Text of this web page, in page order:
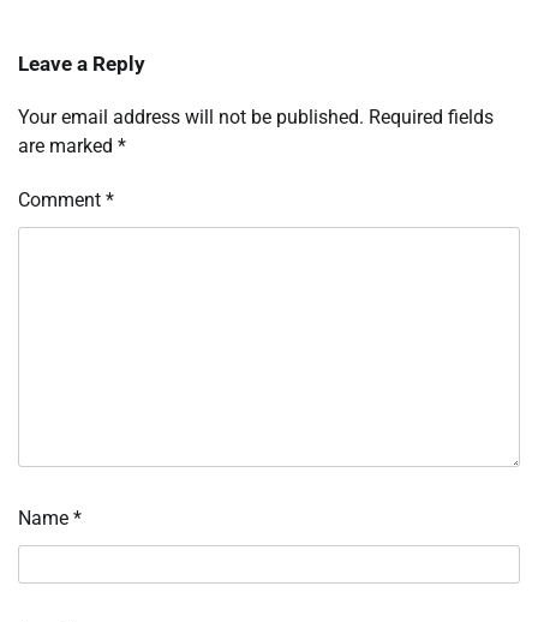
Leave a Reply
Your email address will not be published. Required fields
are marked *
Comment *
Name *